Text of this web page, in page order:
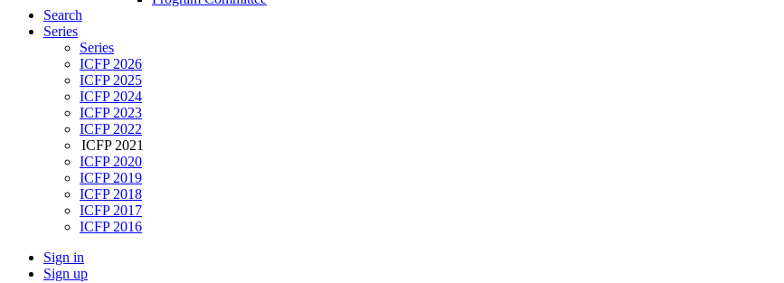
Search
Series
Series
ICFP 2026
ICFP 2025
ICFP 2024
ICFP 2023
ICFP 2022
ICFP 2021
ICFP 2020
ICFP 2019
ICFP 2018
ICFP 2017
ICFP 2016
Sign in
Sign up